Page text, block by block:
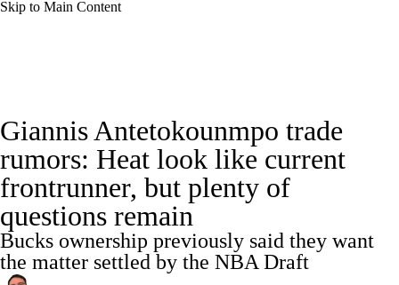
Skip to Main Content
Standings Stats Teams Expert Picks
Odds Picks Props NBA Draft
Video Injuries Transactions
Power Rankings NBA Betting
Giannis Antetokounmpo trade
rumors: Heat look like current
frontrunner, but plenty of
questions remain
Bucks ownership previously said they want
the matter settled by the NBA Draft